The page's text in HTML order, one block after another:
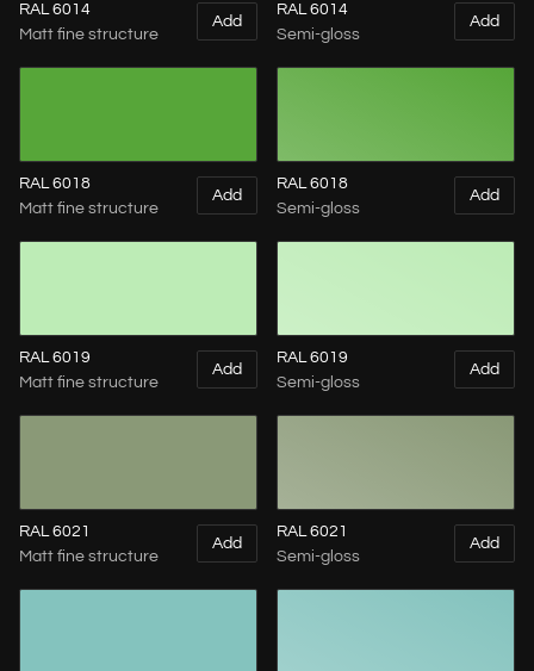
RAL 6014
Matt fine structure
Add
RAL 6014
Semi-gloss
Add
RAL 6018
Matt fine structure
Add
RAL 6018
Semi-gloss
Add
RAL 6019
Matt fine structure
Add
RAL 6019
Semi-gloss
Add
RAL 6021
Matt fine structure
Add
RAL 6021
Semi-gloss
Add